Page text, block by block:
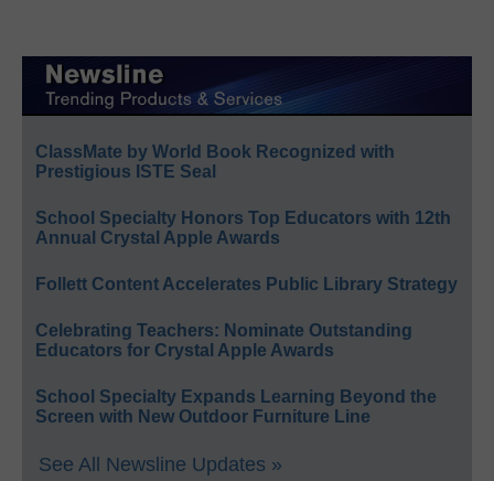
ClassMate by World Book Recognized with
Prestigious ISTE Seal
School Specialty Honors Top Educators with 12th
Annual Crystal Apple Awards
Follett Content Accelerates Public Library Strategy
Celebrating Teachers: Nominate Outstanding
Educators for Crystal Apple Awards
School Specialty Expands Learning Beyond the
Screen with New Outdoor Furniture Line
See All Newsline Updates »